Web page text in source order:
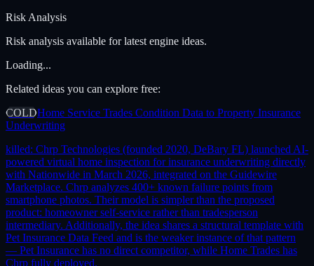
Risk Analysis
Risk analysis available for latest engine ideas.
Loading...
Related ideas you can explore free:
COLDHome Service Trades Condition Data to Property Insurance
Underwriting
killed: Chrp Technologies (founded 2020, DeBary FL) launched AI-
powered virtual home inspection for insurance underwriting directly
with Nationwide in March 2026, integrated on the Guidewire
Marketplace. Chrp analyzes 400+ known failure points from
smartphone photos. Their model is simpler than the proposed
product: homeowner self-service rather than tradesperson
intermediary. Additionally, the idea shares a structural template with
Pet Insurance Data Feed and is the weaker instance of that pattern
— Pet Insurance has no direct competitor, while Home Trades has
Chrp fully deployed.